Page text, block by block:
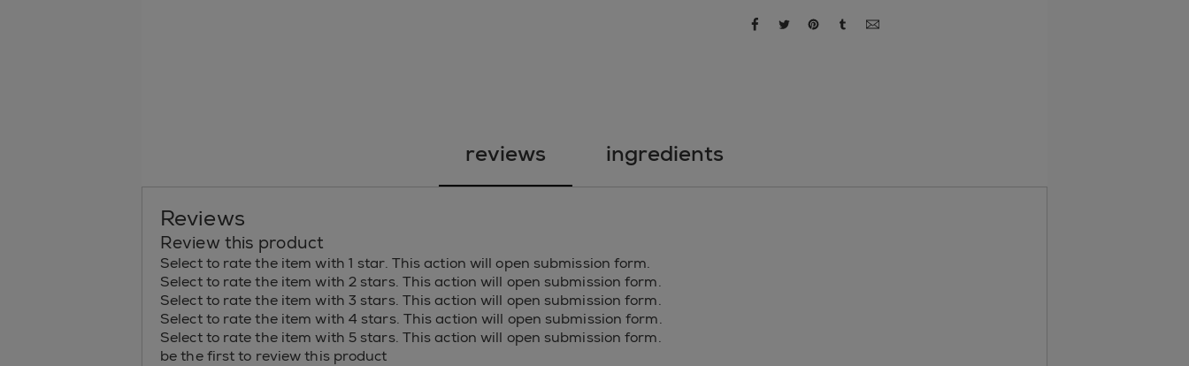
share via facebook
share via twitter
share via pinterest
share via tumblr
reviews ingredients
Reviews
Review this product
Select to rate the item with 1 star. This action will open submission form.
Select to rate the item with 2 stars. This action will open submission form.
Select to rate the item with 3 stars. This action will open submission form.
Select to rate the item with 4 stars. This action will open submission form.
Select to rate the item with 5 stars. This action will open submission form.
be the first to review this product